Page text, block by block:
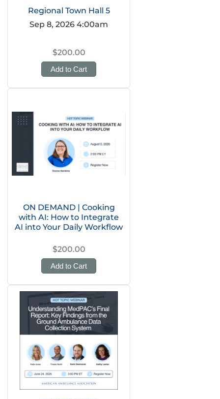
Regional Town Hall 5
Sep 8, 2026 4:00am
$200.00
Add to Cart
ON DEMAND | Cooking
with AI: How to Integrate
AI into Your Daily Workflow
$200.00
Add to Cart